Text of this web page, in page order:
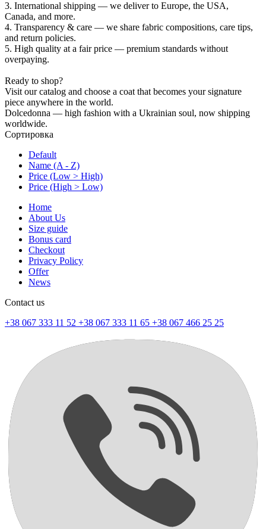
3. International shipping — we deliver to Europe, the USA,
Canada, and more.
4. Transparency & care — we share fabric compositions, care tips,
and return policies.
5. High quality at a fair price — premium standards without
overpaying.
Ready to shop?
Visit our catalog and choose a coat that becomes your signature
piece anywhere in the world.
Dolcedonna — high fashion with a Ukrainian soul, now shipping
worldwide.
Сортировка
Default
Name (A - Z)
Price (Low > High)
Price (High > Low)
Home
About Us
Size guide
Bonus card
Checkout
Privacy Policy
Offer
News
Contact us
+38 067 333 11 52 +38 067 333 11 65 +38 067 466 25 25